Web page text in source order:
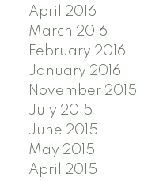
April 2016
March 2016
February 2016
January 2016
November 2015
July 2015
June 2015
May 2015
April 2015